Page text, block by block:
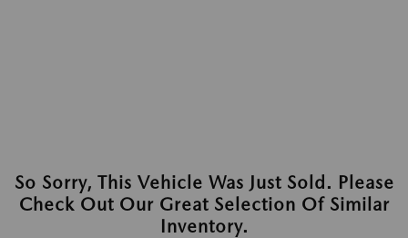
So Sorry, This Vehicle Was Just Sold. Please
Check Out Our Great Selection Of Similar
Inventory.